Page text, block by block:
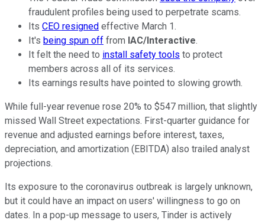
fraudulent profiles being used to perpetrate scams.
Its CEO resigned effective March 1.
It's being spun off from IAC/Interactive.
It felt the need to install safety tools to protect
members across all of its services.
Its earnings results have pointed to slowing growth.
While full-year revenue rose 20% to $547 million, that slightly
missed Wall Street expectations. First-quarter guidance for
revenue and adjusted earnings before interest, taxes,
depreciation, and amortization (EBITDA) also trailed analyst
projections.
Its exposure to the coronavirus outbreak is largely unknown,
but it could have an impact on users' willingness to go on
dates. In a pop-up message to users, Tinder is actively